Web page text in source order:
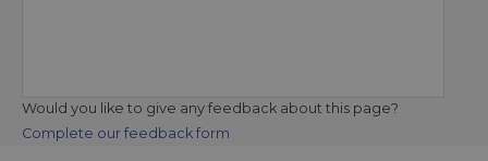
Would you like to give any feedback about this page?
Complete our feedback form